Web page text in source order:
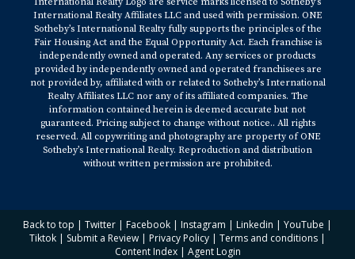
International Realty Affiliates LLC and used with permission. ONE
Sotheby’s International Realty fully supports the principles of the
Fair Housing Act and the Equal Opportunity Act. Each franchise is
independently owned and operated. Any services or products
provided by independently owned and operated franchisees are
not provided by, affiliated with or related to Sotheby’s International
Realty Affiliates LLC nor any of its affiliated companies. The
information contained herein is deemed accurate but not
guaranteed. Pricing subject to change without notice.. All rights
reserved. All copywriting and photography are property of ONE
Sotheby’s International Realty. Reproduction and distribution
without written permission are prohibited.
Back to top | Twitter | Facebook | Instagram | Linkedin | YouTube |
Tiktok | Submit a Review | Privacy Policy | Terms and conditions |
Content Index| Agent Login